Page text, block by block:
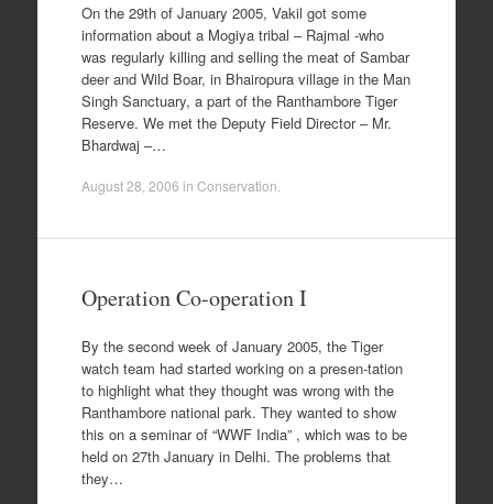
On the 29th of January 2005, Vakil got some
information about a Mogiya tribal – Rajmal -who
was regularly killing and selling the meat of Sambar
deer and Wild Boar, in Bhairopura village in the Man
Singh Sanctuary, a part of the Ranthambore Tiger
Reserve. We met the Deputy Field Director – Mr.
Bhardwaj –…
August 28, 2006 in Conservation
Operation Co-operation I
By the second week of January 2005, the Tiger
watch team had started working on a presen-tation
to highlight what they thought was wrong with the
Ranthambore national park. They wanted to show
this on a seminar of “WWF India” , which was to be
held on 27th January in Delhi. The problems that
they…